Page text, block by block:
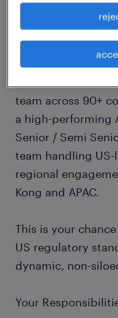
about the
Randstad is
team across 90+
a high-performing
Senior / Semi
team handling US-
regional
Kong and APAC.
This is your
US regulatory
dynamic, non-
Your